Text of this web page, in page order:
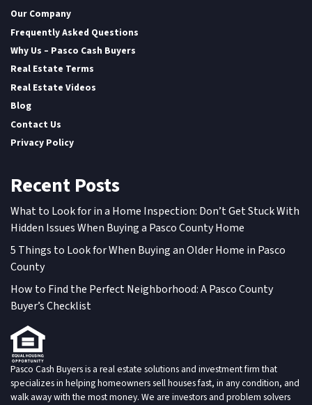
Our Company
Frequently Asked Questions
Why Us – Pasco Cash Buyers
Real Estate Terms
Real Estate Videos
Blog
Contact Us
Privacy Policy
Recent Posts
What to Look for in a Home Inspection: Don’t Get Stuck With
Hidden Issues When Buying a Pasco County Home
5 Things to Look for When Buying an Older Home in Pasco
County
How to Find the Perfect Neighborhood: A Pasco County
Buyer’s Checklist
Pasco Cash Buyers is a real estate solutions and investment firm that
specializes in helping homeowners sell houses fast, in any condition, and
walk away with the most money. We are investors and problem solvers